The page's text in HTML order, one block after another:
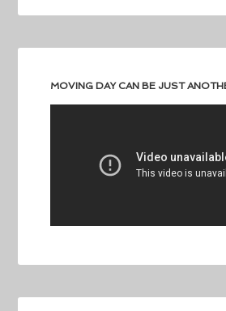
MOVING DAY CAN BE JUST